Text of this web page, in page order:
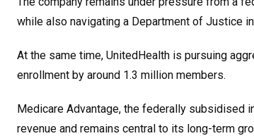
while also navigating a Department of Justice
At the same time, UnitedHealth is pursuing
enrollment by around 1.3 million members.
Medicare Advantage, the federally subsidised
revenue and remains central to its long-term